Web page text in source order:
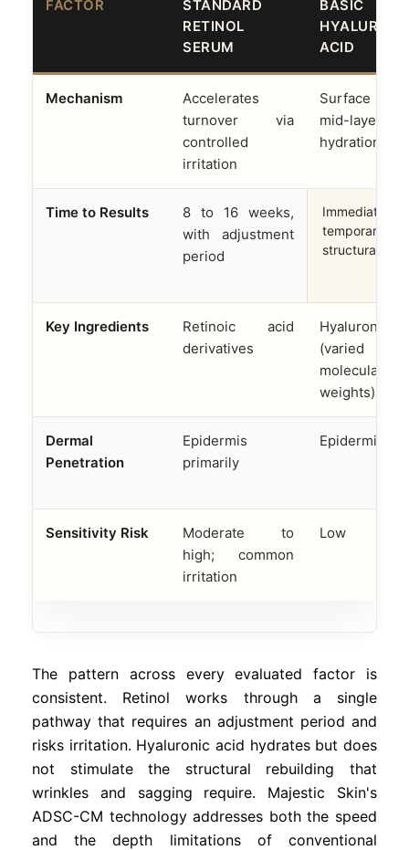
FACTOR
STANDARD
RETINOL
SERUM
BASIC
ACID
Mechanism
Accelerates
turnover via
controlled
irritation
Surface
mid-layer
hydration
Time to Results
8 to 16 weeks,
with adjustment
period
Immediate but
temporary; no
structural
Key Ingredients
Retinoic acid
derivatives
Hyaluronic
(varied
molecular
weights)
Dermal
Penetration
Epidermis
primarily
Epidermis
Sensitivity Risk
Moderate to
high; common
irritation
Low
The pattern across every evaluated factor is
consistent. Retinol works through a single
pathway that requires an adjustment period and
risks irritation. Hyaluronic acid hydrates but does
not stimulate the structural rebuilding that
wrinkles and sagging require. Majestic Skin's
ADSC-CM technology addresses both the speed
and the depth limitations of conventional